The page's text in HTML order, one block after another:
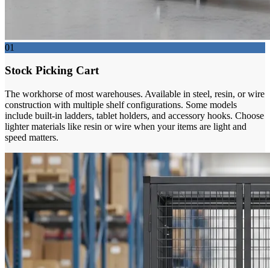
01
Stock Picking Cart
The workhorse of most warehouses. Available in steel, resin, or wire
construction with multiple shelf configurations. Some models
include built-in ladders, tablet holders, and accessory hooks. Choose
lighter materials like resin or wire when your items are light and
speed matters.